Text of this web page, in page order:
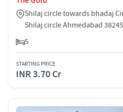
Shilaj circle towards bhadaj
Shilaj circle Ahmedabad
5
STARTING PRICE
INR 3.70 Cr